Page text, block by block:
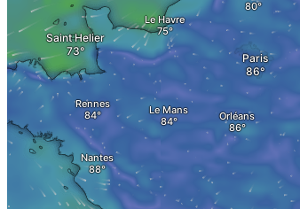
ApartmentSell
Apartment for sale
Apartment valuation
Error in apartment sale